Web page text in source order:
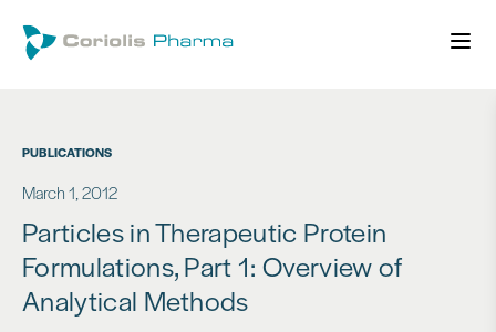
PUBLICATIONS
March 1, 2012
Particles in Therapeutic Protein
Formulations, Part 1: Overview of
Analytical Methods